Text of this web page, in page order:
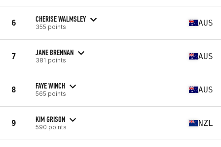
6 CHERISE WALMSLEY
355 points AUS
7 JANE BRENNAN
381 points AUS
8 FAYE WINCH
565 points AUS
9 KIM GRISON
590 points NZL